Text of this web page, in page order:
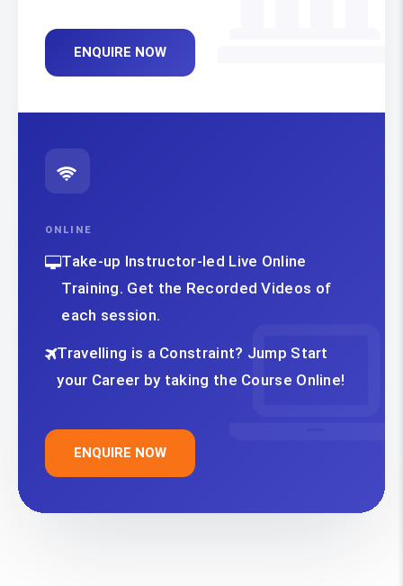
ENQUIRE NOW
ONLINE
Take-up Instructor-led Live Online
Training. Get the Recorded Videos of
each session.
Travelling is a Constraint? Jump Start
your Career by taking the Course Online!
ENQUIRE NOW